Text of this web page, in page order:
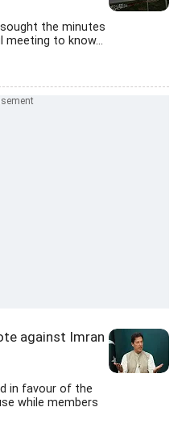
the minutes
meeting to know...
against Imran
in favour of the
while members